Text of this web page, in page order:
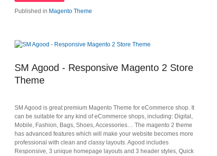
Published in Magento Theme
SM Agood - Responsive Magento 2 Store
Theme
SM Agood is great premium Magento Theme for eCommerce shop. It
can be suitable for any kind of eCommerce shops, including: Digital,
Mobile, Fashion, Bags, Shoes, Accessories… The magento 2 theme
has advanced features which will make your website becomes more
professional with clean and classy layouts. Agood includes
Responsive, 3 unique homepage layouts and 3 header styles, Quick